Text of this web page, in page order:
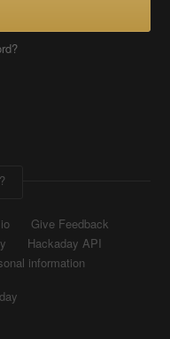
Give Feedback
Hackaday API
information